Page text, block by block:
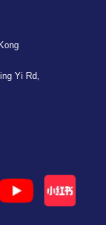
Yi Rd,